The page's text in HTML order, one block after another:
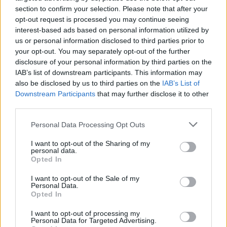
section to confirm your selection. Please note that after your
opt-out request is processed you may continue seeing
interest-based ads based on personal information utilized by
us or personal information disclosed to third parties prior to
your opt-out. You may separately opt-out of the further
disclosure of your personal information by third parties on the
IAB’s list of downstream participants. This information may
also be disclosed by us to third parties on the IAB’s List of
Downstream Participants that may further disclose it to other
Personal Data Processing Opt Outs
I want to opt-out of the Sharing of my
personal data.
Opted In
I want to opt-out of the Sale of my
Personal Data.
Opted In
I want to opt-out of processing my
Personal Data for Targeted Advertising.
this week that we are absolutely united. We go
forward as one.”
The captain’s comments serve as a deliberate
effort to douse the flames Salah ignited after
claiming he felt“thrown under the bus”and that
his relationship with manager
Arne Slot
had
sheets, is the strongest rebuttal to any talk of
internal division.
READ MORE:
Liverpool return as Arne Slot successor
Salah
Cup of Nations, his immediate future is on hold,